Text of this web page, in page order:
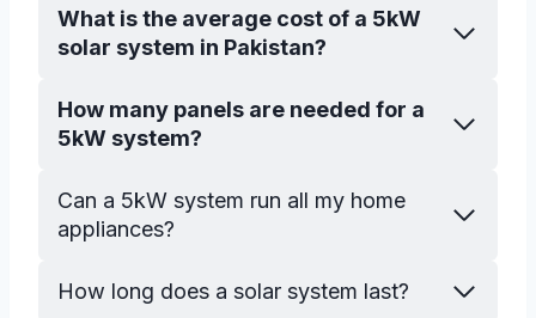
What is the average cost of a 5kW
solar system in Pakistan?
How many panels are needed for a
5kW system?
Can a 5kW system run all my home
appliances?
How long does a solar system last?